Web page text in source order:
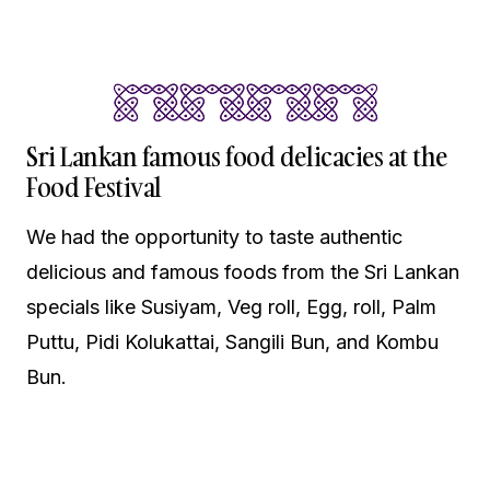
Sri Lankan famous food delicacies at the
Food Festival
We had the opportunity to taste authentic
delicious and famous foods from the Sri Lankan
specials like Susiyam, Veg roll, Egg, roll, Palm
Puttu, Pidi Kolukattai, Sangili Bun, and Kombu
Bun.